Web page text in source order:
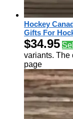
Hockey
Gifts For
$34.95
variants. The
page